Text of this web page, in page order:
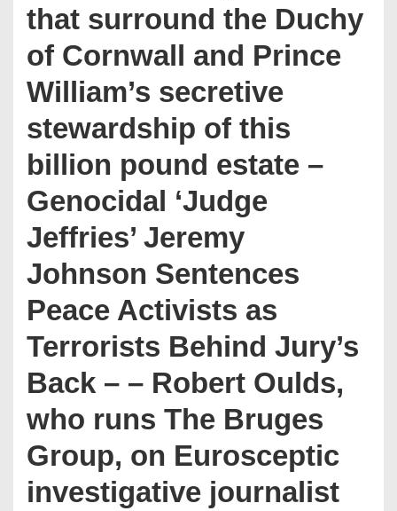
that surround the Duchy
of Cornwall and Prince
William’s secretive
stewardship of this
billion pound estate –
Genocidal ‘Judge
Jeffries’ Jeremy
Johnson Sentences
Peace Activists as
Terrorists Behind Jury’s
Back – – Robert Oulds,
who runs The Bruges
Group, on Eurosceptic
investigative journalist